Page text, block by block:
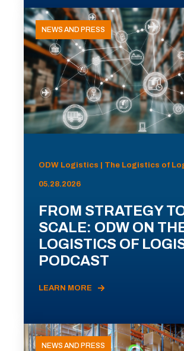
NEWS AND PRESS
ODW Logistics | The Logistics of
05.28.2026
FROM STRATEGY
SCALE: ODW ON
LOGISTICS OF
PODCAST
LEARN MORE
NEWS AND PRESS